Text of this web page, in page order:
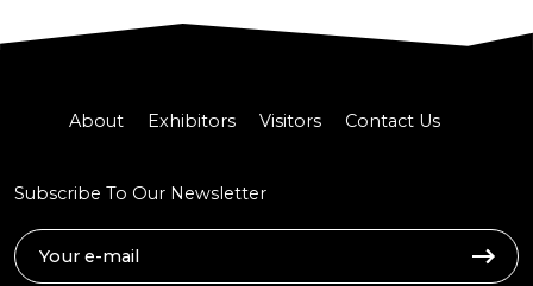
About Exhibitors Visitors Contact Us
Subscribe To Our Newsletter